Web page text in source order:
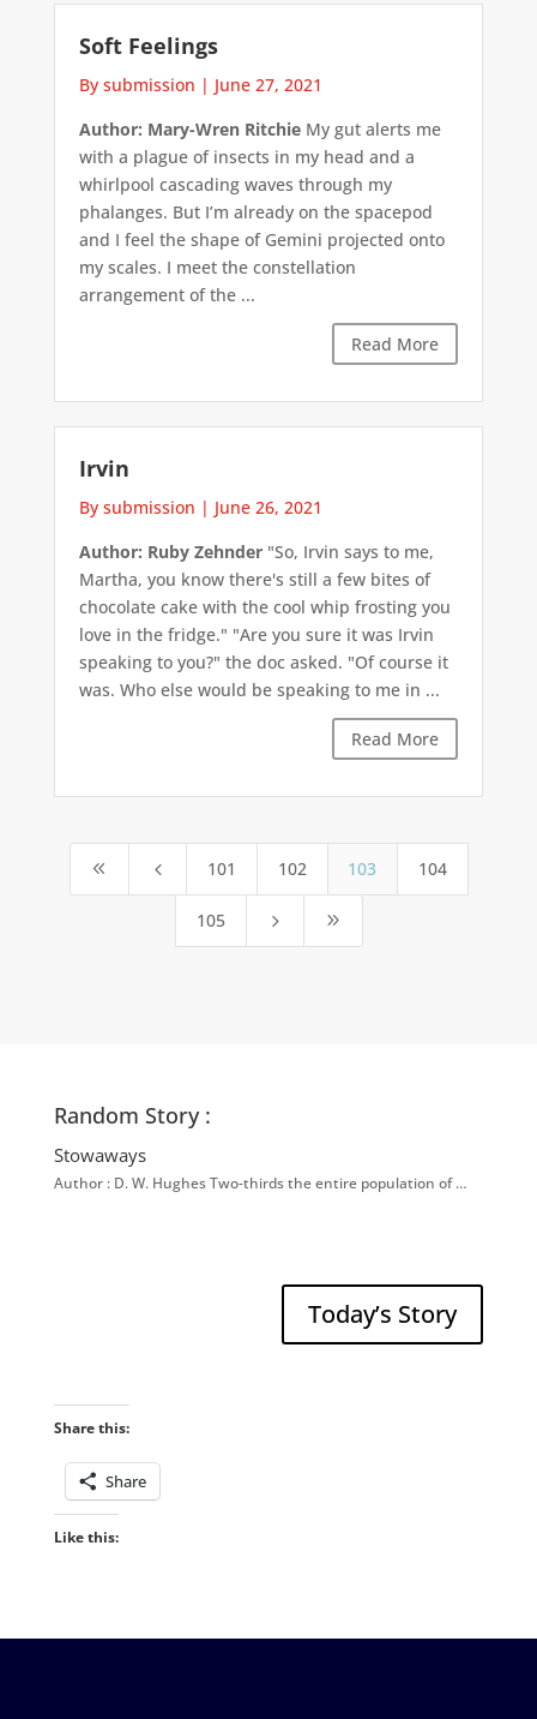
Soft Feelings
By submission | June 27, 2021
Author: Mary-Wren RitchieMy gut alerts me
with a plague of insects in my head and a
whirlpool cascading waves through my
phalanges. But I’m already on the spacepod
and I feel the shape of Gemini projected onto
my scales. I meet the constellation
arrangement of the ...
Read More
Irvin
By submission | June 26, 2021
Author: Ruby Zehnder"So, Irvin says to me,
Martha, you know there's still a few bites of
chocolate cake with the cool whip frosting you
love in the fridge." "Are you sure it was Irvin
speaking to you?" the doc asked. "Of course it
was. Who else would be speaking to me in ...
Read More
8 4 101 102 103 104
105 5 9
Random Story :
Stowaways
Author : D. W. Hughes Two-thirds the entire population of …
Today’s Story
Share this:
Share
Like this: